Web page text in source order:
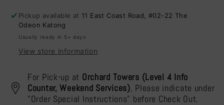
Blessing
Blessing
Pickup available at 11 East Coast Road, #02-22 The
Odeon Katong
Usually ready in 5+ days
View store information
For Pick-up at Orchard Towers (Level 4 Info
Counter, Weekend Services), Please indicate under
"Order Special Instructions" before Check Out.